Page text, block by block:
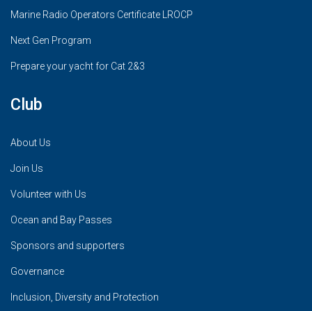
Marine Radio Operators Certificate LROCP
Next Gen Program
Prepare your yacht for Cat 2&3
Club
About Us
Join Us
Volunteer with Us
Ocean and Bay Passes
Sponsors and supporters
Governance
Inclusion, Diversity and Protection